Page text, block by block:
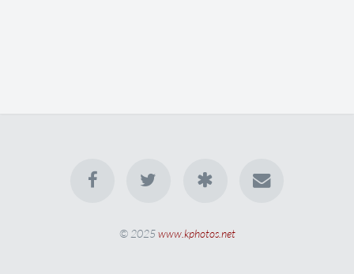
© 2025www.kphotos.net